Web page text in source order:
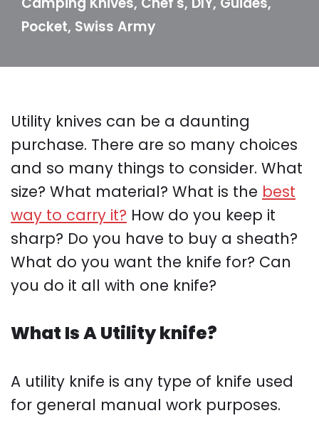
Pocket, Swiss Army
Utility knives can be a daunting
purchase. There are so many choices
and so many things to consider. What
size? What material? What is the best
way to carry it? How do you keep it
sharp? Do you have to buy a sheath?
What do you want the knife for? Can
you do it all with one knife?
What Is A Utility knife?
A utility knife is any type of knife used
for general manual work purposes.